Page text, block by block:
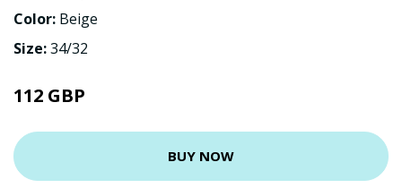
Color: Beige
Size:34/32
112 GBP
BUY NOW